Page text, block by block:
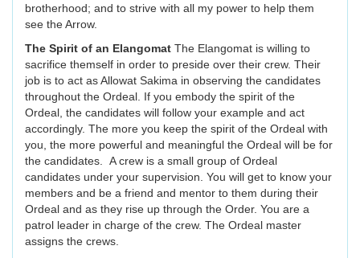
brotherhood; and to strive with all my power to help them
see the Arrow.
The Spirit of an Elangomat The Elangomat is willing to
sacrifice themself in order to preside over their crew. Their
job is to act as Allowat Sakima in observing the candidates
throughout the Ordeal. If you embody the spirit of the
Ordeal, the candidates will follow your example and act
accordingly. The more you keep the spirit of the Ordeal with
you, the more powerful and meaningful the Ordeal will be for
the candidates. A crew is a small group of Ordeal
candidates under your supervision. You will get to know your
members and be a friend and mentor to them during their
Ordeal and as they rise up through the Order. You are a
patrol leader in charge of the crew. The Ordeal master
assigns the crews.